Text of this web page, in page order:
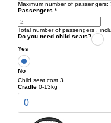
Maximum number of passengers:
Passengers *
Total number of passengers ,
Do you need child seats?
Yes
No
Child seat cost 3
Cradle 0-13kg
0